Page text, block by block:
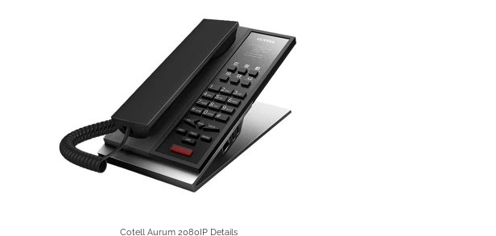
Cotell Aurum 2080IP Details